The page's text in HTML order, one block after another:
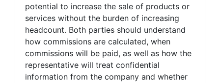
potential to increase the sale of products or
services without the burden of increasing
headcount. Both parties should understand
how commissions are calculated, when
commissions will be paid, as well as how the
representative will treat confidential
information from the company and whether